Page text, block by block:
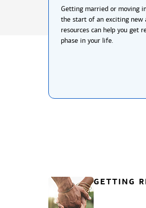
Getting married or moving
the start of an exciting new
resources can help you get
phase in your life.
GETTING